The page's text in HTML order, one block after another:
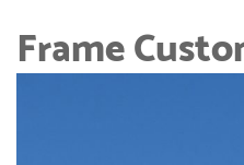
Frame